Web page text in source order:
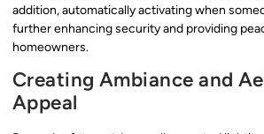
addition, automatically activating when
further enhancing security and providing
homeowners.
Creating Ambiance and
Appeal